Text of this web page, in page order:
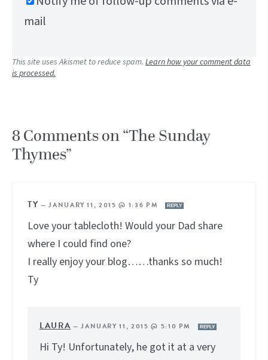
mail
This site uses Akismet to reduce spam. Learn how your comment data
is processed.
8 Comments on “The Sunday
Thymes”
TY —JANUARY 11, 2015 @ 1:36 PM REPLY
Love your tablecloth! Would your Dad share
where I could find one?
I really enjoy your blog……thanks so much!
Ty
LAURA —JANUARY 11, 2015 @ 5:10 PM REPLY
Hi Ty! Unfortunately, he got it at a very